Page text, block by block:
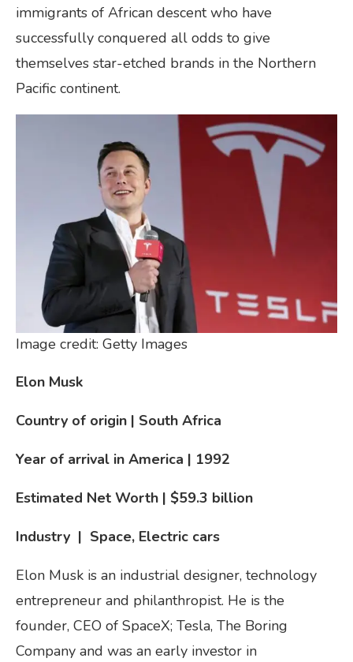
immigrants of African descent who have
successfully conquered all odds to give
themselves star-etched brands in the Northern
Pacific continent.
Image credit: Getty Images
Elon Musk
Country of origin | South Africa
Year of arrival in America | 1992
Estimated Net Worth | $59.3 billion
Industry | Space, Electric cars
Elon Musk is an industrial designer, technology
entrepreneur and philanthropist. He is the
founder, CEO of SpaceX; Tesla, The Boring
Company and was an early investor in